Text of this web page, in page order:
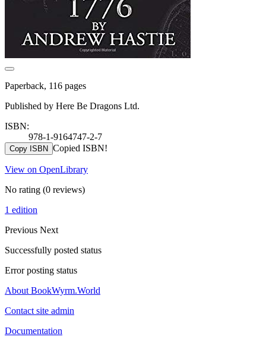
Paperback, 116 pages
Published by Here Be Dragons Ltd.
ISBN:
978-1-9164747-2-7
Copy ISBN Copied ISBN!
View on OpenLibrary
No rating (0 reviews)
1 edition
Previous Next
Successfully posted status
Error posting status
About BookWyrm.World
Contact site admin
Documentation